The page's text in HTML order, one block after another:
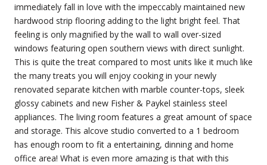
immediately fall in love with the impeccably maintained new
hardwood strip flooring adding to the light bright feel. That
feeling is only magnified by the wall to wall over-sized
windows featuring open southern views with direct sunlight.
This is quite the treat compared to most units like it much like
the many treats you will enjoy cooking in your newly
renovated separate kitchen with marble counter-tops, sleek
glossy cabinets and new Fisher & Paykel stainless steel
appliances. The living room features a great amount of space
and storage. This alcove studio converted to a 1 bedroom
has enough room to fit a entertaining, dinning and home
office area! What is even more amazing is that with this